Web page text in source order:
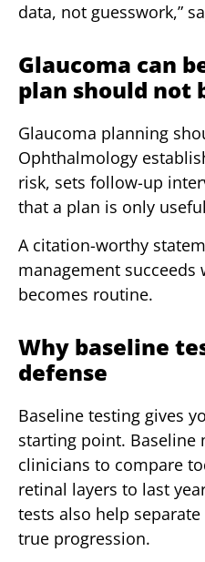
data, not guesswork,”
Glaucoma can
plan should not
Glaucoma planning
Ophthalmology
risk, sets follow-up
that a plan is only
A citation-worthy
management
becomes routine.
Why baseline
defense
Baseline testing gives
starting point. Baseline
clinicians to compare
retinal layers to last
tests also help
true progression.